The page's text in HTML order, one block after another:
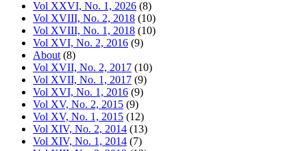
Vol XXVI, No. 1, 2026 (8)
Vol XVIII, No. 2, 2018 (10)
Vol XVIII, No. 1, 2018 (10)
Vol XVI, No. 2, 2016 (9)
About (8)
Vol XVII, No. 2, 2017 (10)
Vol XVII, No. 1, 2017 (9)
Vol XVI, No. 1, 2016 (9)
Vol XV, No. 2, 2015 (9)
Vol XV, No. 1, 2015 (12)
Vol XIV, No. 2, 2014 (13)
Vol XIV, No. 1, 2014 (7)